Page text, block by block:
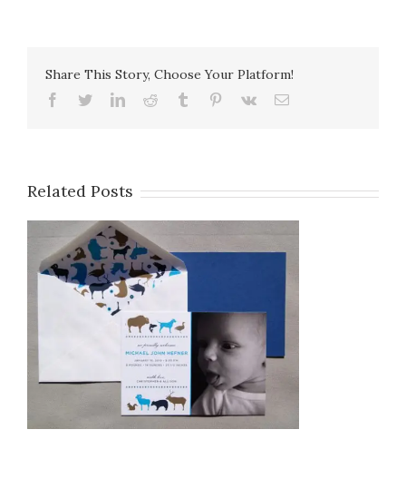
Share This Story, Choose Your Platform!
Facebook
TwitterLinkedInReddit Tumblr Pinterest
Vk Email
Related Posts